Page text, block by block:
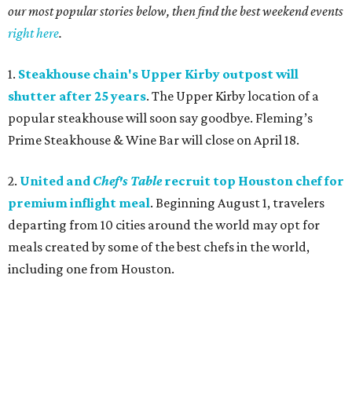
our most popular stories below, then find the best weekend events
right here.
1. Steakhouse chain's Upper Kirby outpost will
shutter after 25 years. The Upper Kirby location of a
popular steakhouse will soon say goodbye. Fleming’s
Prime Steakhouse & Wine Barwill close on April 18.
2. United and Chef's Tablerecruit top Houston chef for
premium inflight meal. Beginning August 1, travelers
departing from 10 cities around the world may opt for
meals created by some of the best chefs in the world,
including one from Houston.